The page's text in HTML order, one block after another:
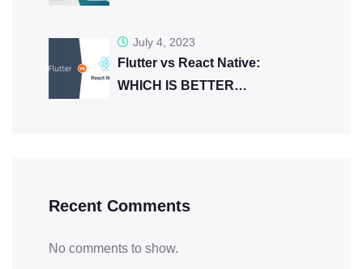
Flutter vs React Native:
WHICH IS BETTER…
July 4, 2023
Recent Comments
No comments to show.